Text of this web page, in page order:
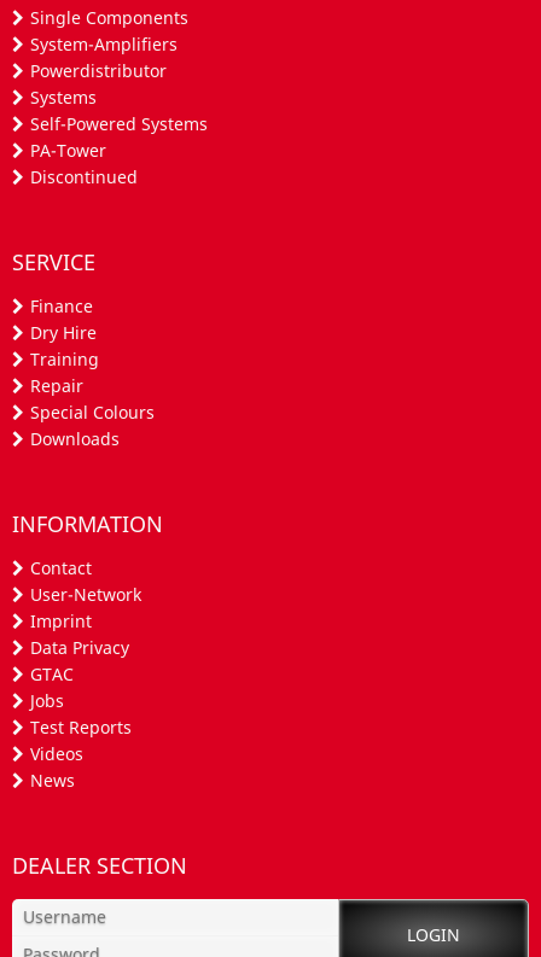
Single Components
System-Amplifiers
Powerdistributor
Systems
Self-Powered Systems
PA-Tower
Discontinued
SERVICE
Finance
Dry Hire
Training
Repair
Special Colours
Downloads
INFORMATION
Contact
User-Network
Imprint
Data Privacy
GTAC
Jobs
Test Reports
Videos
News
DEALER SECTION